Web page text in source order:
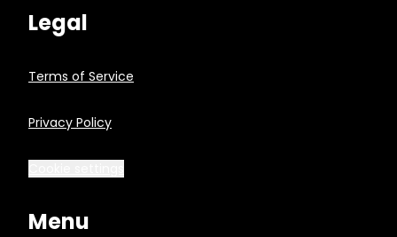
Legal
Terms of Service
Privacy Policy
Menu